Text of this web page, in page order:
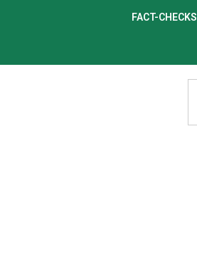
FACT-CHECKS